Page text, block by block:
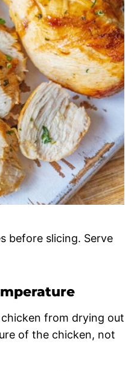
before slicing. Serve
from drying out
of the chicken, not